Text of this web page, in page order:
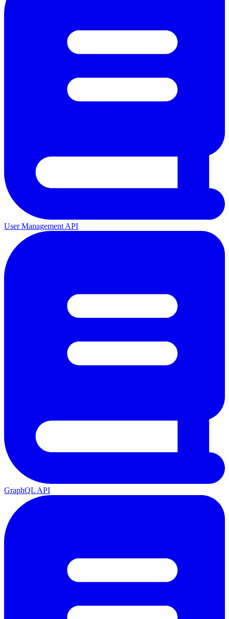
User Management API
GraphQL API